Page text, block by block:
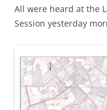
All were heard at the
Session yesterday